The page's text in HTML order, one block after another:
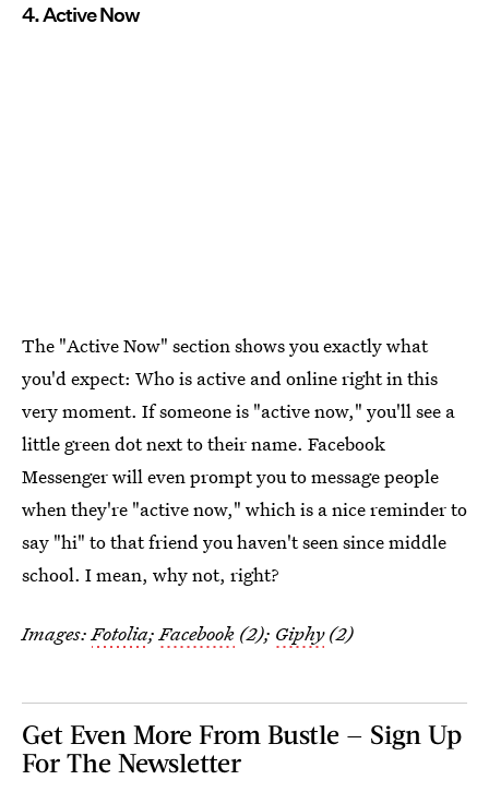
4. Active Now
The "Active Now" section shows you exactly what
you'd expect: Who is active and online right in this
very moment. If someone is "active now," you'll see a
little green dot next to their name. Facebook
Messenger will even prompt you to message people
when they're "active now," which is a nice reminder to
say "hi" to that friend you haven't seen since middle
school. I mean, why not, right?
Images:Fotolia;Facebook (2); Giphy(2)
Get Even More From Bustle — Sign Up
For The Newsletter